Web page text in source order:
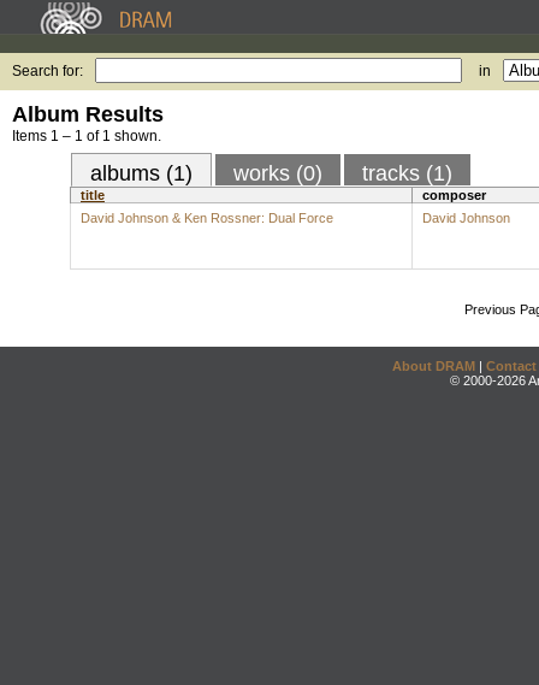
Search for: in
Album Results
Items 1 – 1 of 1 shown.
albums (1) works (0) tracks (1)
title
composer
David Johnson & Ken Rossner: Dual Force
David Johnson
Previous
About DRAM | Contact
© 2000-2026